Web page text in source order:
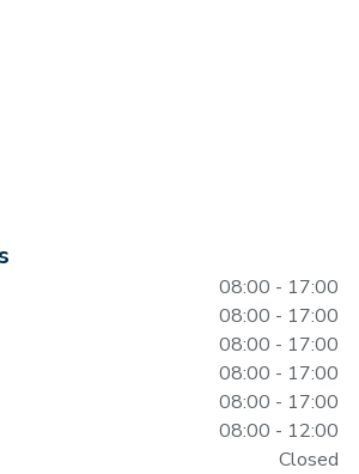
08:00 - 17:00
08:00 - 17:00
08:00 - 17:00
08:00 - 17:00
08:00 - 17:00
08:00 - 12:00
Closed